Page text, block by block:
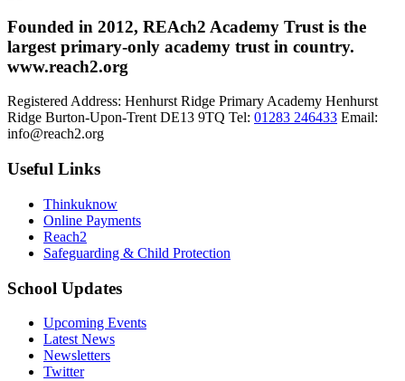
Founded in 2012, REAch2 Academy Trust is the
largest primary-only academy trust in country.
www.reach2.org
Registered Address: Henhurst Ridge Primary Academy Henhurst
Ridge Burton-Upon-Trent DE13 9TQ Tel: 01283 246433 Email:
info@reach2.org
Useful Links
Thinkuknow
Online Payments
Reach2
Safeguarding & Child Protection
School Updates
Upcoming Events
Latest News
Newsletters
Twitter